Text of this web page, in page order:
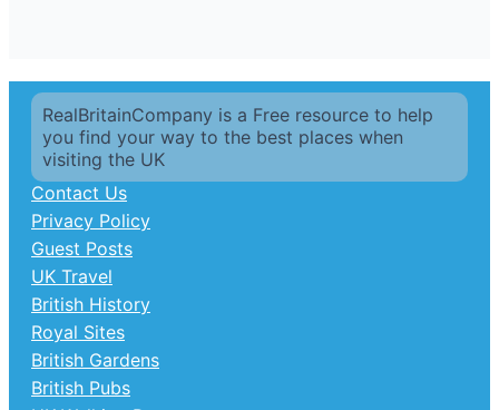
RealBritainCompany is a Free resource to help
you find your way to the best places when
visiting the UK
Contact Us
Privacy Policy
Guest Posts
UK Travel
British History
Royal Sites
British Gardens
British Pubs